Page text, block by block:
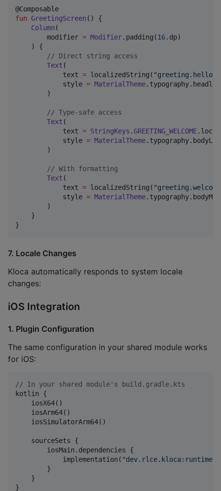
fun GreetingScreen () {
Column (
        modifier
= Modifier.padding(16.dp)
    ) {
// Direct string access
Text (
            text
= localizedString( "greeting.hello
            style
= MaterialTheme
        )
// Type-safe access
Text (
            text
= StringKeys .GREETING_WELCOME
            style
= MaterialTheme
        )
// With formatting
Text (
            text
= localizedString( "greeting.welcome
            style
= MaterialTheme
        )
    }
}
7. Locale Changes
Kloca automatically responds to system locale
changes:
iOS Integration
1. Plugin Configuration
The same configuration in your shared module works
for iOS:
// In your shared module's build.gradle.kts
kotlin {
    iosX64()
    iosArm64()
    iosSimulatorArm64()
    sourceSets {
        iosMain.dependencies {
            implementation(
"
        }
    }
}